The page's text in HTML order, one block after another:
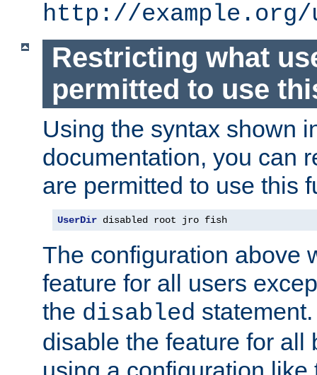
http://example.org/
Restricting what
permitted to use
Using the syntax shown
documentation, you can
are permitted to use this
UserDir disabled root jro fish
The configuration above
feature for all users
the disabled
disable the feature for all